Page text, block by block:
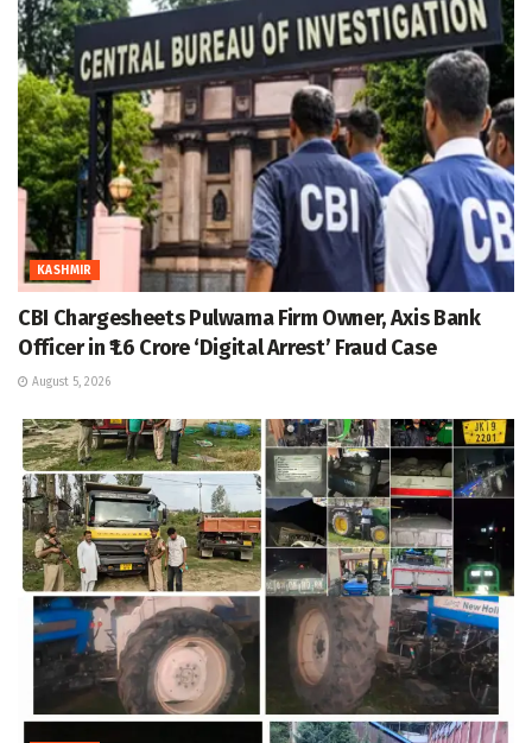
KASHMIR
CBI Chargesheets Pulwama Firm Owner, Axis Bank
Officer in ₹1.6 Crore ‘Digital Arrest’ Fraud Case
August 5, 2026